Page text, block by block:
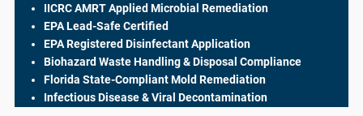
IICRC AMRT Applied Microbial Remediation
EPA Lead-Safe Certified
EPA Registered Disinfectant Application
Biohazard Waste Handling & Disposal Compliance
Florida State-Compliant Mold Remediation
Infectious Disease & Viral Decontamination